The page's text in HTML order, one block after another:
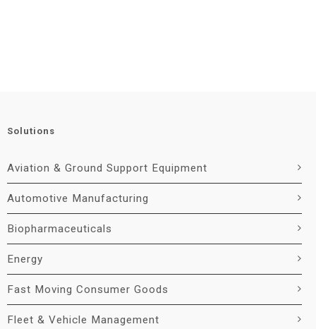
Solutions
Aviation & Ground Support Equipment
Automotive Manufacturing
Biopharmaceuticals
Energy
Fast Moving Consumer Goods
Fleet & Vehicle Management